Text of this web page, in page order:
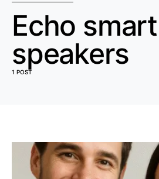
Echo smart
speakers
1 POST